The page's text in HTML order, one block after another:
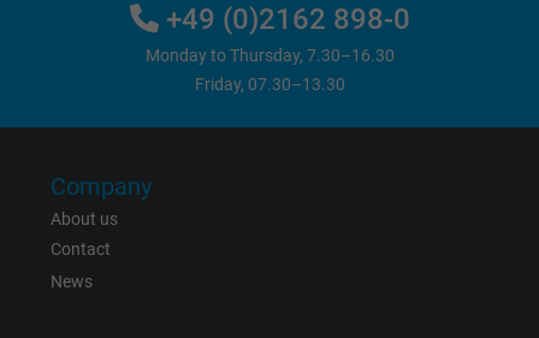
+49 (0)2162 898-0
Monday to Thursday, 7.30–16.30
Friday, 07.30–13.30
Company
About us
Contact
News